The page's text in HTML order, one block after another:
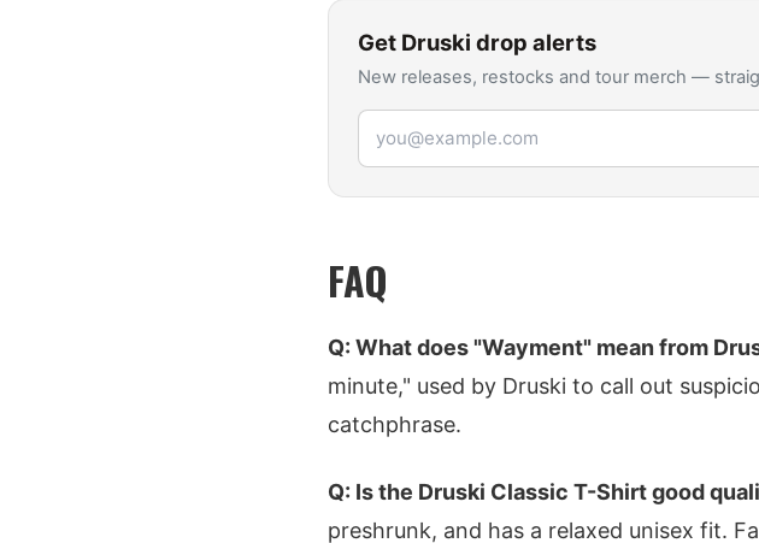
Get Druski drop alerts
New releases, restocks and tour merch —
Email address
FAQ
Q: What does "Wayment" mean from
minute," used by Druski to call out
catchphrase.
Q: Is the Druski Classic T-Shirt good
preshrunk, and has a relaxed unisex fit.